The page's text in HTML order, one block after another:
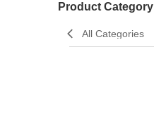
Product Category
All Categories